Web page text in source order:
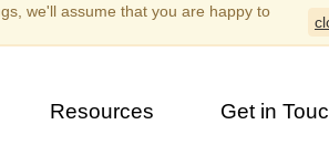
we'll assume that you are happy to
Resources Get in